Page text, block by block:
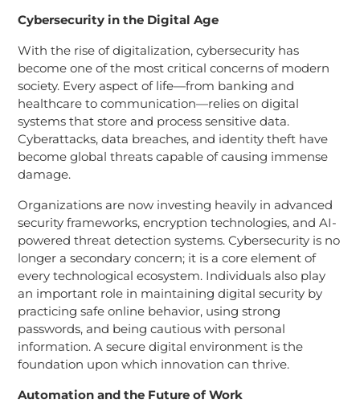
Cybersecurity in the Digital Age
With the rise of digitalization, cybersecurity has
become one of the most critical concerns of modern
society. Every aspect of life—from banking and
healthcare to communication—relies on digital
systems that store and process sensitive data.
Cyberattacks, data breaches, and identity theft have
become global threats capable of causing immense
damage.
Organizations are now investing heavily in advanced
security frameworks, encryption technologies, and AI-
powered threat detection systems. Cybersecurity is no
longer a secondary concern; it is a core element of
every technological ecosystem. Individuals also play
an important role in maintaining digital security by
practicing safe online behavior, using strong
passwords, and being cautious with personal
information. A secure digital environment is the
foundation upon which innovation can thrive.
Automation and the Future of Work